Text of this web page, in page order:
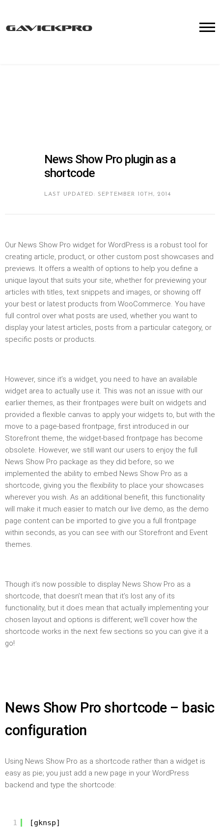
News Show Pro plugin as a
shortcode
LAST UPDATED: SEPTEMBER 10TH, 2014
Our News Show Pro widget for WordPress is a robust tool for
creating article, product, or other custom post showcases and
previews. It offers a wealth of options to help you define a
unique layout that suits your site, whether for previewing your
articles with titles, text snippets and images, or showing off
your best or latest products from WooCommerce. You have
full control over what posts are used, whether you want to
display your latest articles, posts from a particular category, or
specific posts or products.
However, since it’s a widget, you need to have an available
widget area to actually use it. This was not an issue with our
earlier themes, as their frontpages were built on widgets and
provided a flexible canvas to apply your widgets to, but with the
move to a page-based frontpage, first introduced in our
Storefront theme, the widget-based frontpage has become
obsolete. However, we still want our users to enjoy the full
News Show Pro package as they did before, so we
implemented the ability to embed News Show Pro as a
shortcode, giving you the flexibility to place your showcases
wherever you wish. As an additional benefit, this functionality
will make it much easier to match our live demo, as the demo
page content can be imported to give you a full frontpage
within seconds, as you can see with our Storefront and Event
themes.
Though it’s now possible to display News Show Pro as a
shortcode, that doesn’t mean that it’s lost any of its
functionality, but it does mean that actually implementing your
chosen layout and options is different; we’ll cover how the
shortcode works in the next few sections so you can give it a
go!
News Show Pro shortcode – basic
configuration
Using News Show Pro as a shortcode rather than a widget is
easy as pie; you just add a new page in your WordPress
backend and type the shortcode:
1
[gknsp]